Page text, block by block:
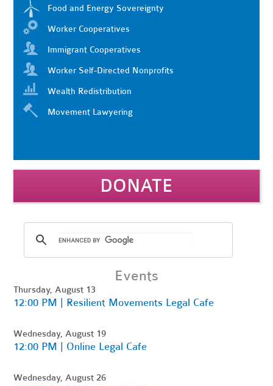
Food and Energy Sovereignty
Worker Cooperatives
Immigrant Cooperatives
Worker Self-Directed Nonprofits
Wealth Redistribution
Movement Lawyering
DONATE
Events
Thursday, August 13
12:00 PM | Resilient Movements Legal Cafe
Wednesday, August 19
12:00 PM | Online Legal Cafe
Wednesday, August 26